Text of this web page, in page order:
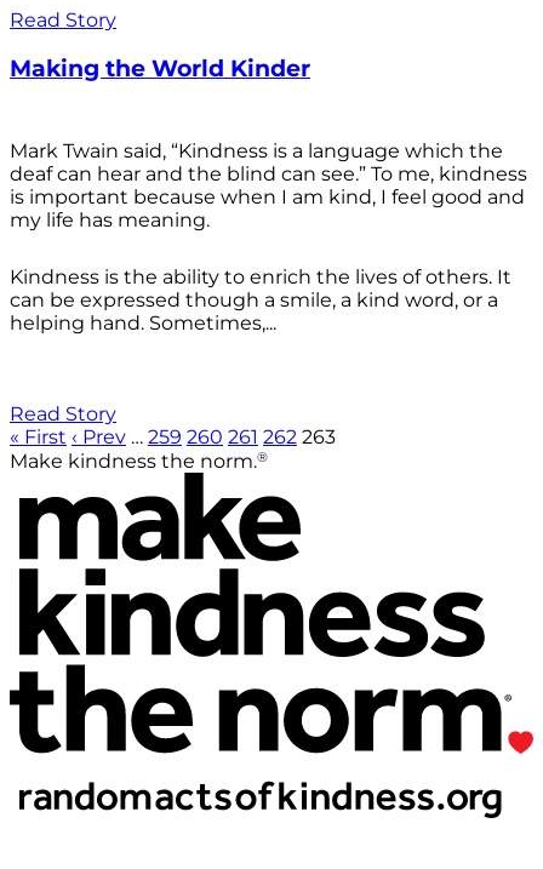
Read Story
Making the World Kinder
Mark Twain said, “Kindness is a language which the
deaf can hear and the blind can see.” To me, kindness
is important because when I am kind, I feel good and
my life has meaning.
Kindness is the ability to enrich the lives of others. It
can be expressed though a smile, a kind word, or a
helping hand. Sometimes,...
Read Story
« First ‹ Prev … 259 260 261 262 263
Make kindness the norm.®